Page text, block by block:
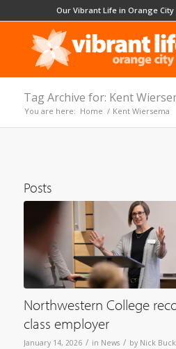
Our Vibrant Life in Orange City
Tag Archive for: Kent
You are here: Home / Kent Wiersema
Posts
Northwestern College
class employer
January 14, 2026 / in News / by Nick